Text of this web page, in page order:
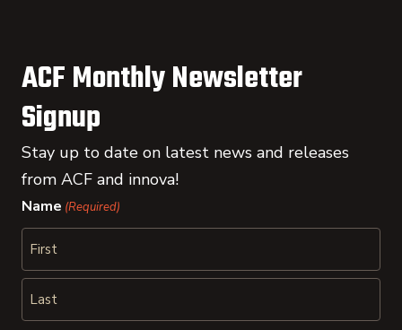
ACF Monthly Newsletter
Signup
Stay up to date on latest news and releases
from ACF and innova!
Name (Required)
First